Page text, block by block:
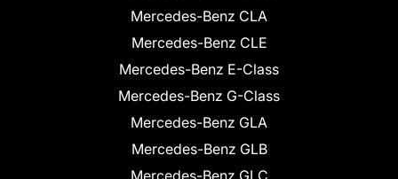
Mercedes-Benz CLA
Mercedes-Benz CLE
Mercedes-Benz E-Class
Mercedes-Benz G-Class
Mercedes-Benz GLA
Mercedes-Benz GLB